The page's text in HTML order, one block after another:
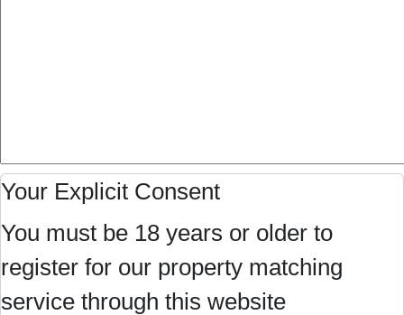
Your Explicit Consent
You must be 18 years or older to
register for our property matching
service through this website